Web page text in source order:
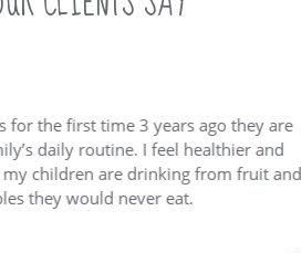
the first time 3 years ago they are
daily routine. I feel healthier and
children are drinking from fruit and
they would never eat.